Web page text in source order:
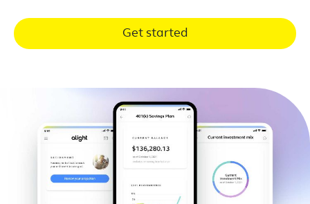
Get started